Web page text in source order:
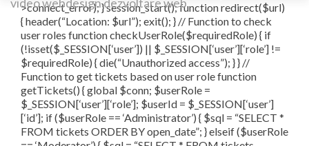
>connect_error); } session_start(); function redirect($url)
{ header(“Location: $url”); exit(); } // Function to check
user roles function checkUserRole($requiredRole) { if
(!isset($_SESSION[‘user’]) || $_SESSION[‘user’][‘role’] !=
$requiredRole) { die(“Unauthorized access”); } } //
Function to get tickets based on user role function
getTickets() { global $conn; $userRole =
$_SESSION[‘user’][‘role’]; $userId = $_SESSION[‘user’]
[‘id’]; if ($userRole == ‘Administrator’) { $sql = “SELECT *
FROM tickets ORDER BY open_date”; } elseif ($userRole